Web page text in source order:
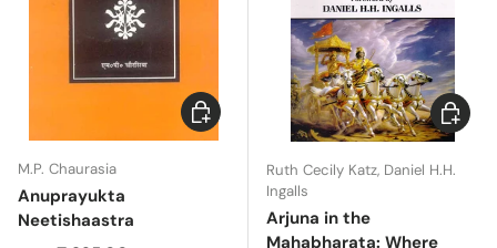
M.P. Chaurasia
Anuprayukta
Neetishaastra
Choose options
Ruth Cecily Katz, Daniel H.H.
Ingalls
Arjuna in the
Mahabharata: Where